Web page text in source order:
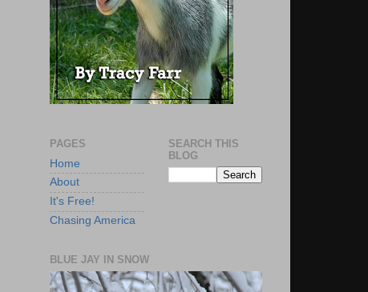
PAGES
Home
About
It's Free!
Chasing America
SEARCH THIS
BLOG
BLUE JAY IN SNOW